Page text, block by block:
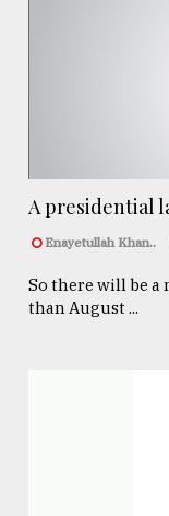
A presidential
Enayetullah Khan..
So there will be
than August ...